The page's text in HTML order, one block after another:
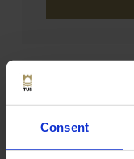
Consent
Booking a
Users